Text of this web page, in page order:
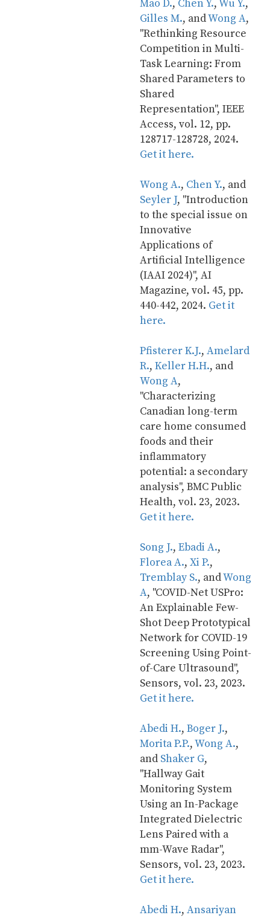
Mao D., Chen Y., Wu Y.
Gilles M., and Wong A,
"Rethinking Resource
Competition in Multi-
Task Learning: From
Shared Parameters to
Shared
Representation", IEEE
Access, vol. 12, pp.
Get it here.
Wong A., Chen Y.
Seyler J, "Introduction
to the special issue on
Innovative
Applications of
Artificial Intelligence
(IAAI 2024)", AI
Magazine, vol. 45, pp.
440-442, 2024. Get it
here.
Pfisterer K.J., Amelard
R., Keller H.H.
Wong A,
"Characterizing
Canadian long-term
care home consumed
foods and their
inflammatory
potential: a secondary
analysis", BMC Public
Get it here.
Song J., Ebadi A.
Florea A., Xi P.
Tremblay S., and Wong
A, "COVID-Net USPro:
An Explainable Few-
Shot Deep Prototypical
Network for COVID-19
Screening Using Point-
of-Care Ultrasound",
Get it here.
Abedi H., Boger J.
Morita P.P., Wong A.,
and Shaker G,
"Hallway Gait
Monitoring System
Using an In-Package
Integrated Dielectric
Lens Paired with a
mm-Wave Radar",
Get it here.
Abedi H., Ansariyan